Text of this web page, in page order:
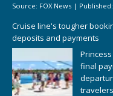
Source: FOX News | Published:
Cruise line's tougher
deposits and payments
final